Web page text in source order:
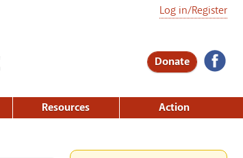
Donate
Log in/Register
Resources Action